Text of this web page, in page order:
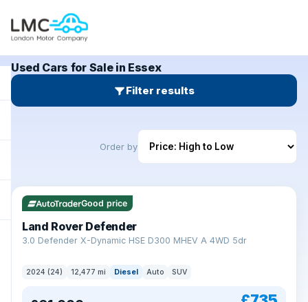
Used Cars for Sale in Essex
Filter results
Order by
Good price
Land Rover Defender
3.0 Defender X-Dynamic HSE D300 MHEV A 4WD 5dr
2024 (24) 12,477 mi Diesel Auto SUV